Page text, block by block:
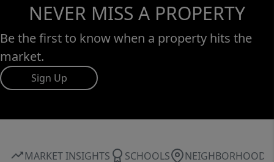
NEVER MISS A PROPERTY
Be the first to know when a property hits the
market.
Sign Up
MARKET INSIGHTS SCHOOLS NEIGHBORHOOD